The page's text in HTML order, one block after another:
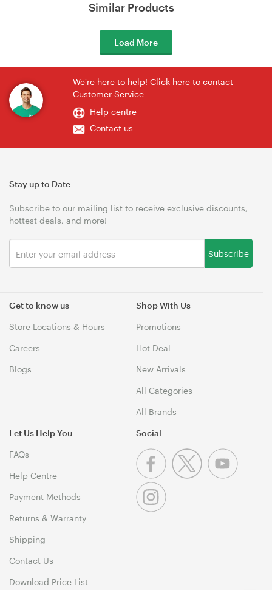
Similar Products
Load More
We're here to help! Click here to contact
Customer Service
Help centre
Contact us
Get to know us
Store Locations & Hours
Careers
Blogs
Shop With Us
Promotions
Hot Deal
New Arrivals
All Categories
All Brands
Let Us Help You
FAQs
Help Centre
Payment Methods
Returns & Warranty
Shipping
Contact Us
Download Price List
Stay up to Date
Subscribe to our mailing list to receive exclusive discounts,
hottest deals, and more!
Subscribe
Social